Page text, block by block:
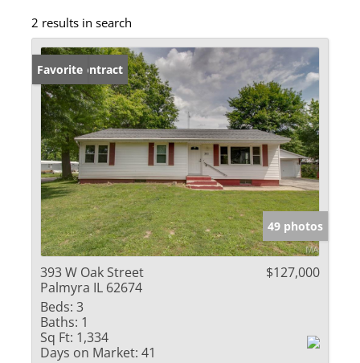
2 results in search
Under Contract
Favorite
49 photos
393 W Oak Street
Palmyra IL 62674
$127,000
Beds: 3
Baths: 1
Sq Ft: 1,334
Days on Market: 41